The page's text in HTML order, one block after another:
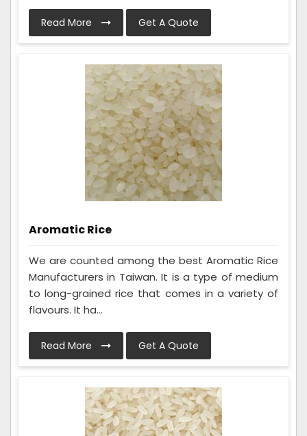
Read More Get A Quote
Aromatic Rice
We are counted among the best Aromatic Rice
Manufacturers in Taiwan. It is a type of medium
to long-grained rice that comes in a variety of
flavours. It ha...
Read More Get A Quote